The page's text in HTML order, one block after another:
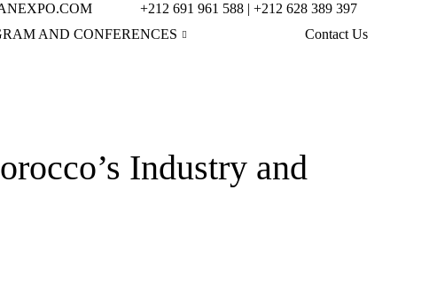
+212 691 961 588 | +212 628 389 397
AND CONFERENCES Contact Us
Industry and